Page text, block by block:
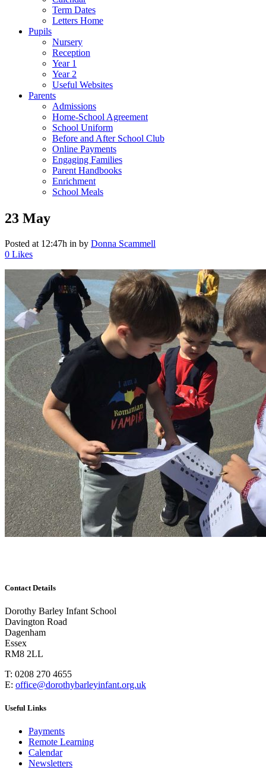
Term Dates
Letters Home
Pupils
Nursery
Reception
Year 1
Year 2
Useful Websites
Parents
Admissions
Home-School Agreement
School Uniform
Before and After School Club
Online Payments
Engaging Families
Parent Handbooks
Enrichment
School Meals
23 May
Posted at 12:47h in by Donna Scammell
0 Likes
Contact Details
Dorothy Barley Infant School
Davington Road
Dagenham
Essex
RM8 2LL
T: 0208 270 4655
E: office@dorothybarleyinfant.org.uk
Useful Links
Payments
Remote Learning
Calendar
Newsletters